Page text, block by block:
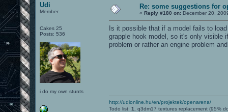
Udi
Member
Cakes 25
Posts: 536
i do my own stunts
Re: some suggestions for
« Reply #180 on: December 20,
Is it possible that if a model fails to
grapple hook model, so it's only visible
problem or rather an engine problem
http://udionline.hu/en/projektek/openarena/
Todo list: 1. q3dm17 textures replacement (95%